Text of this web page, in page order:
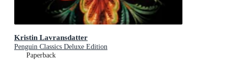
Kristin Lavransdatter
Penguin Classics Deluxe Edition
Paperback